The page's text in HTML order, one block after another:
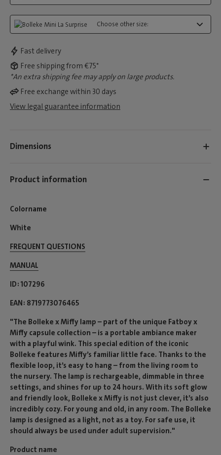
Choose other size:
Fast delivery
Free shipping from €75*
*An extra shipping fee may apply on large products.
Free exchange within 30 days
View legal guarantee information
Dimensions
Product information
Colorname
White
FREQUENT QUESTIONS
MANUAL
ID 107296
EAN 8719773076465
"The Bolleke x Miffy lamp – part of the unique Fatboy x
Miffy capsule collection – is a portable ambiance maker
with a playful wink. This special edition of the iconic
Bolleke features Miffy’s familiar little face. Thanks to the
flexible loop, it’s easy to hang – from the living room to
the nursery. The lamp is rechargeable, dimmable in three
settings, and shines for up to 24 hours. With its soft glow
and friendly look, Bolleke x Miffy is not just clever, it’s also
incredibly cozy. For young and old, in any room. The Bolleke
lamp is designed as a light, not as a toy. For safe use, it
should always be used under adult supervision."
Product name